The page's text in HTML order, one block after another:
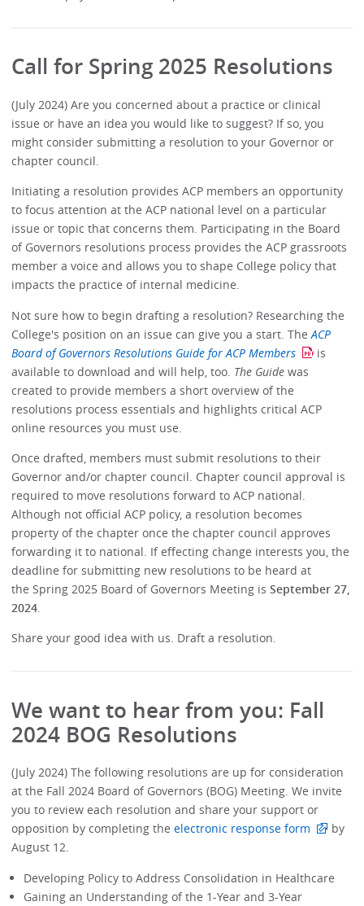
Call for Spring 2025 Resolutions
(July 2024) Are you concerned about a practice or clinical
issue or have an idea you would like to suggest? If so, you
might consider submitting a resolution to your Governor or
chapter council.
Initiating a resolution provides ACP members an opportunity
to focus attention at the ACP national level on a particular
issue or topic that concerns them. Participating in the Board
of Governors resolutions process provides the ACP grassroots
member a voice and allows you to shape College policy that
impacts the practice of internal medicine.
Not sure how to begin drafting a resolution? Researching the
College's position on an issue can give you a start. TheACP
Board of Governors Resolutions Guide for ACP Members
is
available to download and will help, too. The Guide was
created to provide members a short overview of the
resolutions process essentials and highlights critical ACP
online resources you must use.
Once drafted, members must submit resolutions to their
Governor and/or chapter council. Chapter council approval is
required to move resolutions forward to ACP national.
Although not official ACP policy, a resolution becomes
property of the chapter once the chapter council approves
forwarding it to national. If effecting change interests you, the
deadline for submitting new resolutions to be heard at
the Spring 2025 Board of Governors Meeting isSeptember 27,
2024.
Share your good idea with us. Draft a resolution.
We want to hear from you: Fall
2024 BOG Resolutions
(July 2024) The following resolutions are up for consideration
at the Fall 2024 Board of Governors (BOG) Meeting. We invite
you to review each resolution and share your support or
opposition by completing theelectronic response form
by
August 12.
Developing Policy to Address Consolidation in Healthcare
Gaining an Understanding of the 1-Year and 3-Year